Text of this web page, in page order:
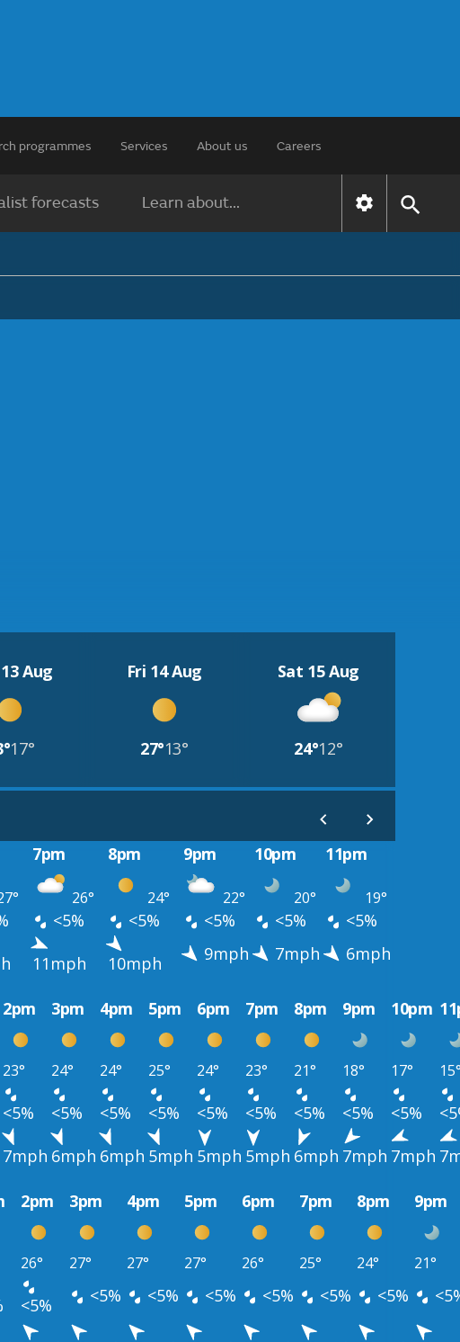
programmes Services About us Careers
forecasts Learn about...
Aug
17°
Fri 14 Aug
27°13°
Sat 15 Aug
24°12°
7pm 8pm 9pm 10pm 11pm
26° 24° 22° 20° 19°
<5% <5% <5% <5%
<5%
11mph 10mph 9mph 7mph
6mph
2pm 3pm 4pm 5pm 6pm 7pm 8pm 9pm 10pm
23° 24° 24° 25° 24° 23° 21° 18° 17°
<5% <5% <5% <5% <5% <5% <5% <5% <5%
7mph 6mph 6mph 5mph 5mph 5mph 6mph 7mph 7mph
2pm 3pm 4pm 5pm 6pm 7pm 8pm 9pm
26° 27° 27° 27° 26° 25° 24° 21°
<5% <5% <5% <5% <5% <5% <5%